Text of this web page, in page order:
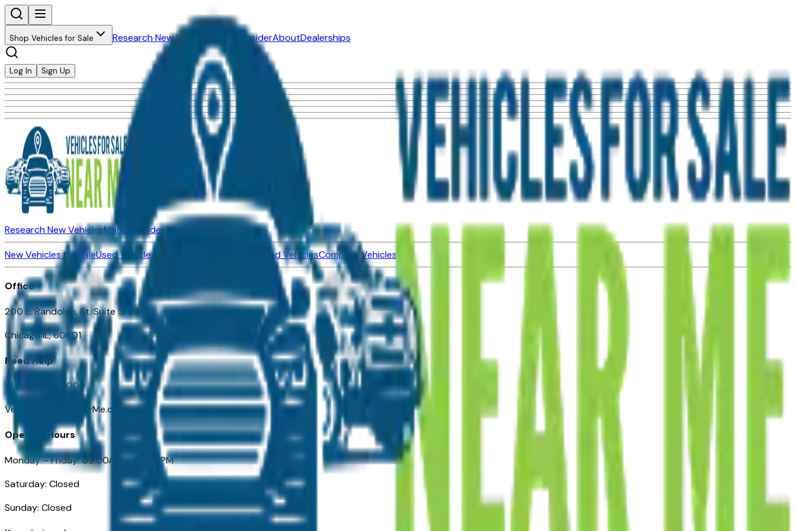
Shop Vehicles for Sale Research New Vehicles Market InsiderAboutDealerships
Log In Sign Up
Research New VehiclesMarket InsiderAbout
New Vehicles for SaleUsed Vehicles for Sale Certified Pre-Owned VehiclesCompare Vehicles
Office
200 E. Randolph, St. Suite 5100
Chicago IL, 60601
Need Help
+1 (312) 584-8009
VehiclesForSaleNearMe.com
Opening Hours
Monday – Friday: 09:00AM – 05:00PM
Saturday: Closed
Sunday: Closed